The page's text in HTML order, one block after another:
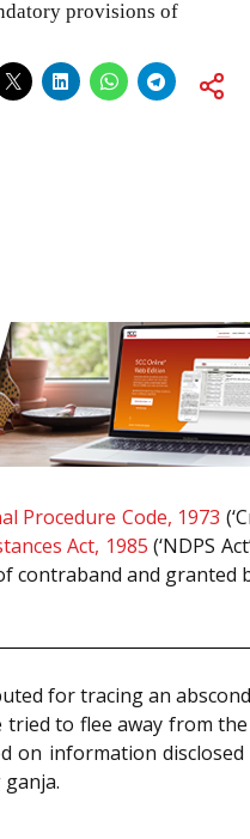
provisions of
Procedure Code, 1973
Act, 1985 (‘NDPS
contraband and granted
for tracing an
to flee away from
on information